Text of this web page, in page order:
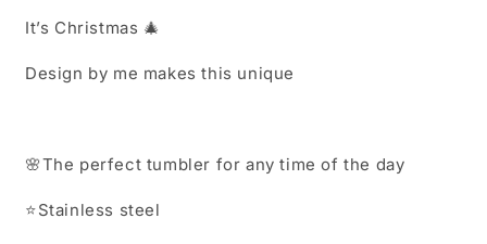
It’s Christmas 🎄
Design by me makes this unique
🌸The perfect tumbler for any time of the day
⭐️Stainless steel